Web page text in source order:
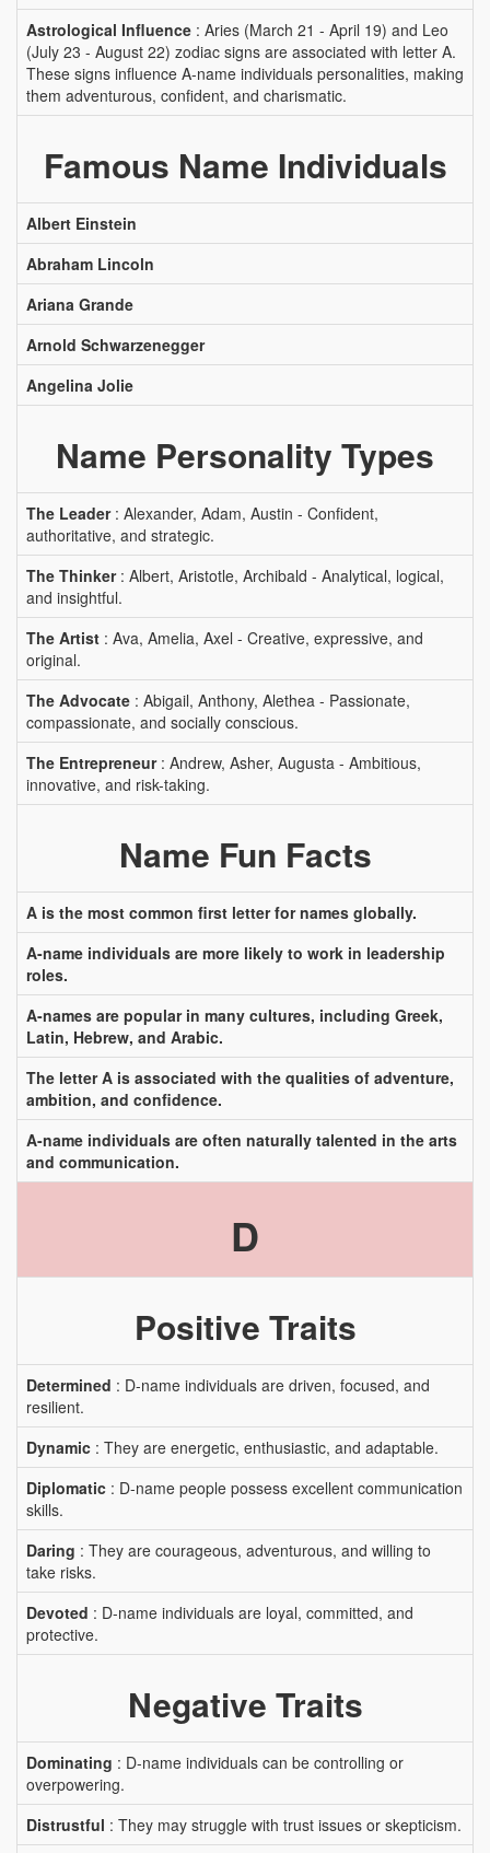
Astrological Influence : Aries (March 21 - April 19) and Leo
(July 23 - August 22) zodiac signs are associated with letter A.
These signs influence A-name individuals personalities, making
them adventurous, confident, and charismatic.
Famous Name Individuals
Albert Einstein
Abraham Lincoln
Ariana Grande
Arnold Schwarzenegger
Angelina Jolie
Name Personality Types
The Leader: Alexander, Adam, Austin - Confident,
authoritative, and strategic.
The Thinker: Albert, Aristotle, Archibald - Analytical, logical,
and insightful.
The Artist : Ava, Amelia, Axel - Creative, expressive, and
original.
The Advocate : Abigail, Anthony, Alethea - Passionate,
compassionate, and socially conscious.
The Entrepreneur: Andrew, Asher, Augusta - Ambitious,
innovative, and risk-taking.
Name Fun Facts
A is the most common first letter for names globally.
A-name individuals are more likely to work in leadership
roles.
A-names are popular in many cultures, including Greek,
Latin, Hebrew, and Arabic.
The letter A is associated with the qualities of adventure,
ambition, and confidence.
A-name individuals are often naturally talented in the arts
and communication.
D
Positive Traits
Determined : D-name individuals are driven, focused, and
resilient.
Dynamic : They are energetic, enthusiastic, and adaptable.
Diplomatic : D-name people possess excellent communication
skills.
Daring : They are courageous, adventurous, and willing to
take risks.
Devoted : D-name individuals are loyal, committed, and
protective.
Negative Traits
Dominating : D-name individuals can be controlling or
overpowering.
Distrustful : They may struggle with trust issues or skepticism.